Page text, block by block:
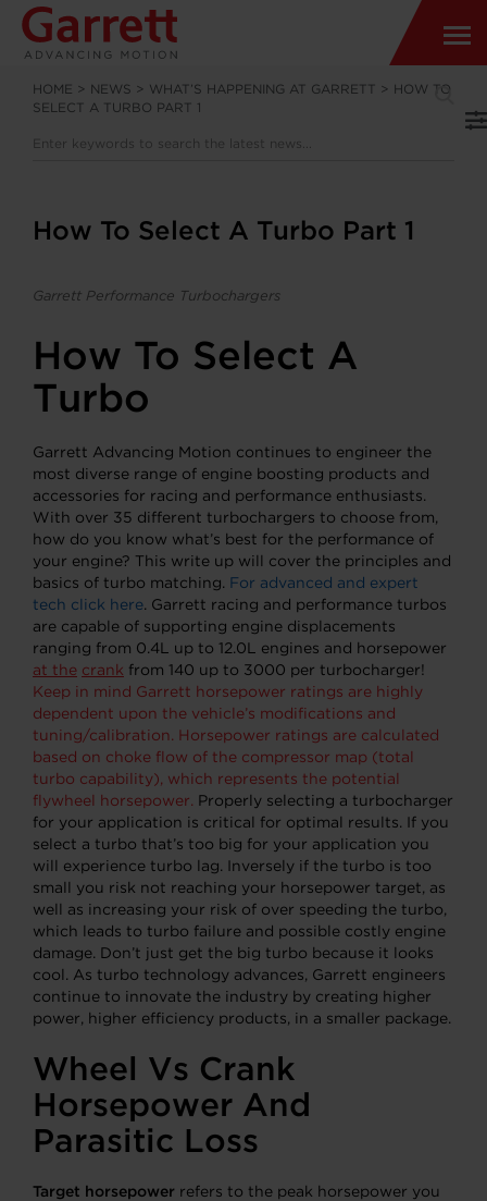
HOME > NEWS > WHAT’S HAPPENING AT GARRETT > HOW TO
SELECT A TURBO PART 1
How To Select A Turbo Part 1
Garrett Performance Turbochargers
How To Select A
Turbo
Garrett Advancing Motion continues to engineer the
most diverse range of engine boosting products and
accessories for racing and performance enthusiasts.
With over 35 different turbochargers to choose from,
how do you know what’s best for the performance of
your engine? This write up will cover the principles and
basics of turbo matching. For advanced and expert
tech click here. Garrett racing and performance turbos
are capable of supporting engine displacements
ranging from 0.4L up to 12.0L engines and horsepower
at the crank from 140 up to 3000 per turbocharger!
Keep in mind Garrett horsepower ratings are highly
dependent upon the vehicle’s modifications and
tuning/calibration. Horsepower ratings are calculated
based on choke flow of the compressor map (total
turbo capability), which represents the potential
flywheel horsepower. Properly selecting a turbocharger
for your application is critical for optimal results. If you
select a turbo that’s too big for your application you
will experience turbo lag. Inversely if the turbo is too
small you risk not reaching your horsepower target, as
well as increasing your risk of over speeding the turbo,
which leads to turbo failure and possible costly engine
damage. Don’t just get the big turbo because it looks
cool. As turbo technology advances, Garrett engineers
continue to innovate the industry by creating higher
power, higher efficiency products, in a smaller package.
Wheel Vs Crank
Horsepower And
Parasitic Loss
Target horsepower refers to the peak horsepower you